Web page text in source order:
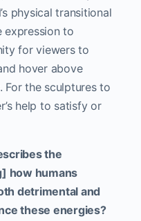
physical transitional
expression to
for viewers to
hover above
For the sculptures to
help to satisfy or
the
how humans
detrimental and
these energies?